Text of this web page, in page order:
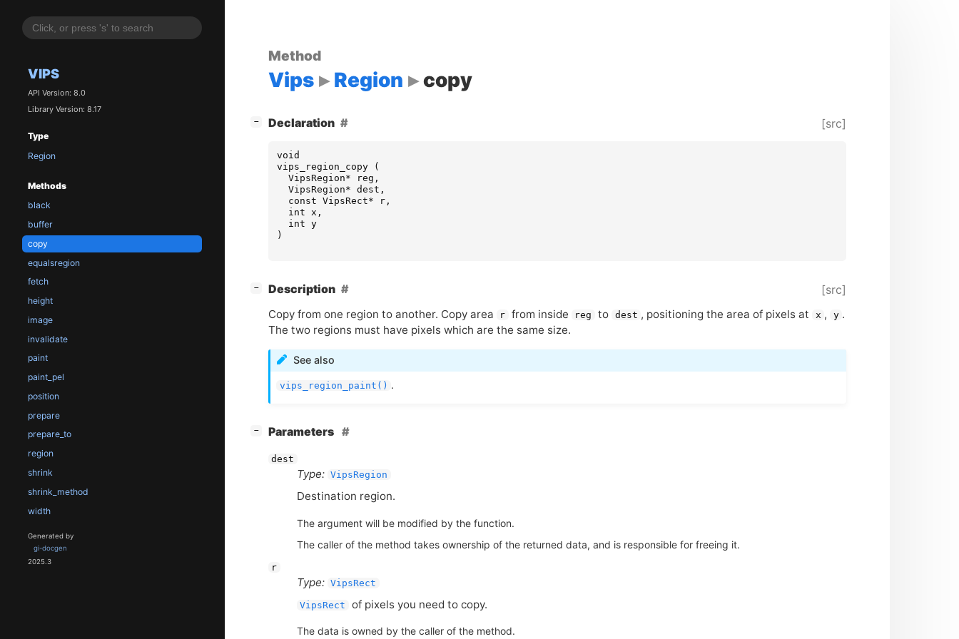
VIPS
API Version: 8.0
Library Version: 8.17
Type
Region
Methods
black
buffer
copy
equalsregion
fetch
height
image
invalidate
paint
paint_pel
position
prepare
prepare_to
region
shrink
shrink_method
width
Generated by
gi-docgen
2025.3
Method
Vips Region copy
− Declaration [src]
void
vips_region_copy
(
VipsRegion* reg ,
VipsRegion* dest ,
const VipsRect* r,
int
x ,
int y
)
− Description [src]
Copy from one region to another. Copy area r from inside reg to dest , positioning the area of pixels at x , y .
The two regions must have pixels which are the same size.
See also
vips_region_paint() .
− Parameters
dest
Type: VipsRegion
Destination region.
The argument will be modified by the function.
The caller of the method takes ownership of the returned data, and is responsible for freeing it.
r
Type: VipsRect
VipsRect of pixels you need to copy.
The data is owned by the caller of the method.